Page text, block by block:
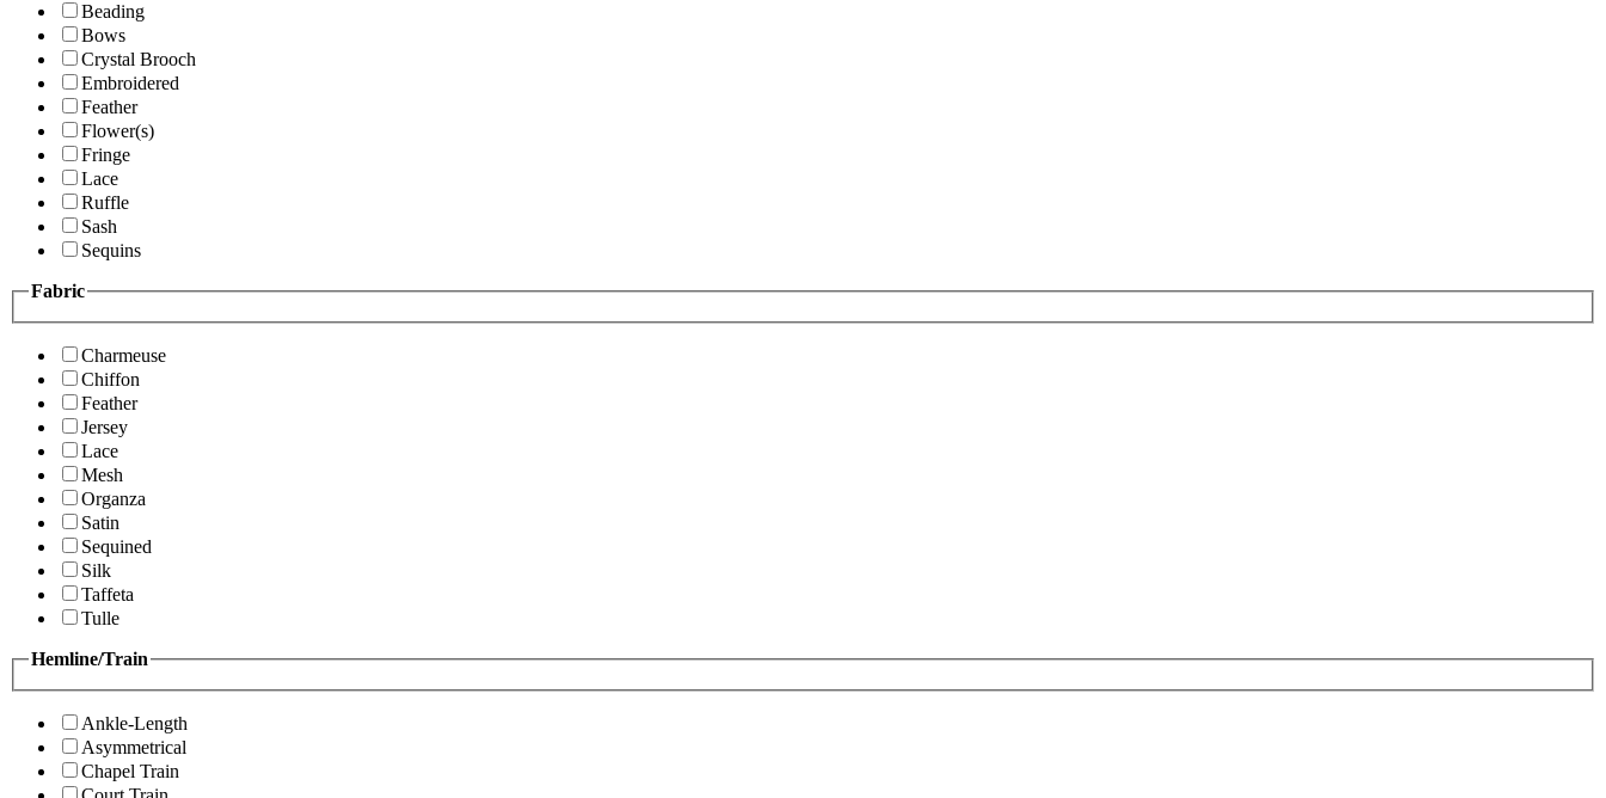
Beading
Bows
Crystal Brooch
Embroidered
Feather
Flower(s)
Fringe
Lace
Ruffle
Sash
Sequins
Fabric
Charmeuse
Chiffon
Feather
Jersey
Lace
Mesh
Organza
Satin
Sequined
Silk
Taffeta
Tulle
Hemline/Train
Ankle-Length
Asymmetrical
Chapel Train